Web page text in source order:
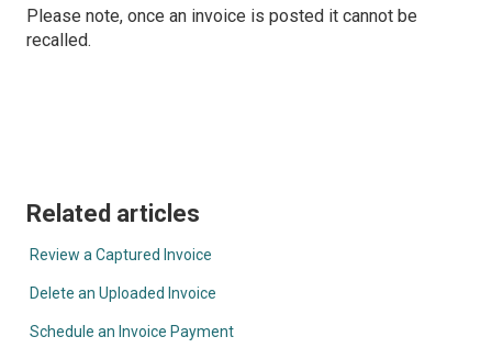
Please note, once an invoice is posted it cannot be
recalled.
Related articles
Review a Captured Invoice
Delete an Uploaded Invoice
Schedule an Invoice Payment